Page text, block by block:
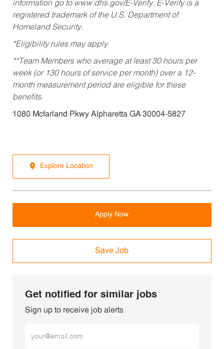
information go to www.dhs.gov/E-Verify. E-Verify is a
registered trademark of the U.S. Department of
Homeland Security.
*Eligibility rules may apply
**Team Members who average at least 30 hours per
week (or 130 hours of service per month) over a 12-
month measurement period are eligible for these
benefits.
1080 Mcfarland Pkwy Alpharetta GA 30004-5827
Explore Location
Apply Now
Save Job
Get notified for similar jobs
Sign up to receive job alerts